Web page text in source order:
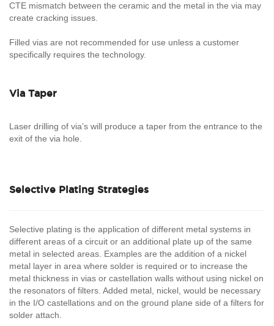
CTE mismatch between the ceramic and the metal in the via may
create cracking issues.
Filled vias are not recommended for use unless a customer
specifically requires the technology.
Via Taper
Laser drilling of via’s will produce a taper from the entrance to the
exit of the via hole.
Selective Plating Strategies
Selective plating is the application of different metal systems in
different areas of a circuit or an additional plate up of the same
metal in selected areas. Examples are the addition of a nickel
metal layer in area where solder is required or to increase the
metal thickness in vias or castellation walls without using nickel on
the resonators of filters. Added metal, nickel, would be necessary
in the I/O castellations and on the ground plane side of a filters for
solder attach.